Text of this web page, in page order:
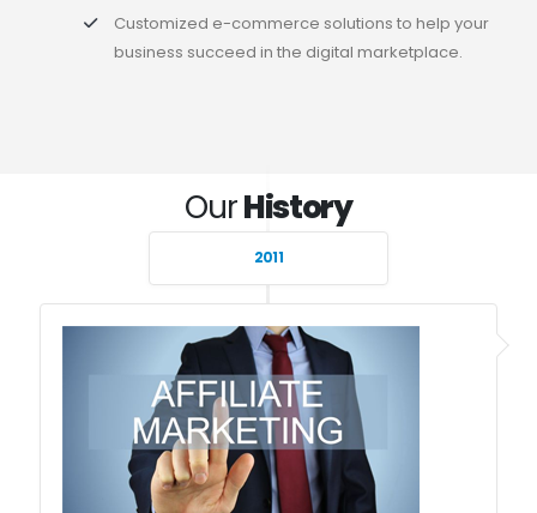
Customized e-commerce solutions to help your
business succeed in the digital marketplace.
OurHistory
2011